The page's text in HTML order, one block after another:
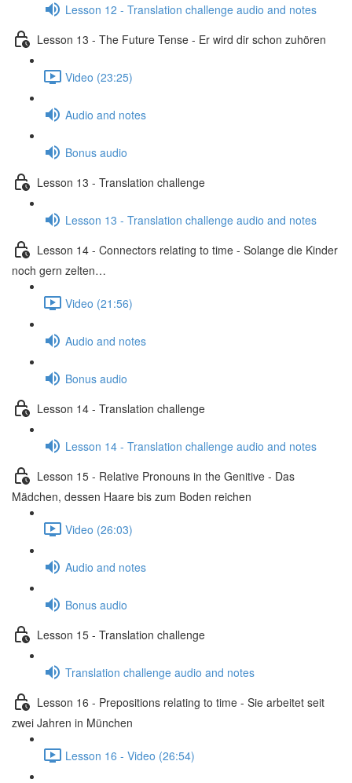
Lesson 12 - Translation challenge audio and notes
Lesson 13 - The Future Tense - Er wird dir schon zuhören
Video (23:25)
Audio and notes
Bonus audio
Lesson 13 - Translation challenge
Lesson 13 - Translation challenge audio and notes
Lesson 14 - Connectors relating to time - Solange die Kinder
noch gern zelten…
Video (21:56)
Audio and notes
Bonus audio
Lesson 14 - Translation challenge
Lesson 14 - Translation challenge audio and notes
Lesson 15 - Relative Pronouns in the Genitive - Das
Mädchen, dessen Haare bis zum Boden reichen
Video (26:03)
Audio and notes
Bonus audio
Lesson 15 - Translation challenge
Translation challenge audio and notes
Lesson 16 - Prepositions relating to time - Sie arbeitet seit
zwei Jahren in München
Lesson 16 - Video (26:54)